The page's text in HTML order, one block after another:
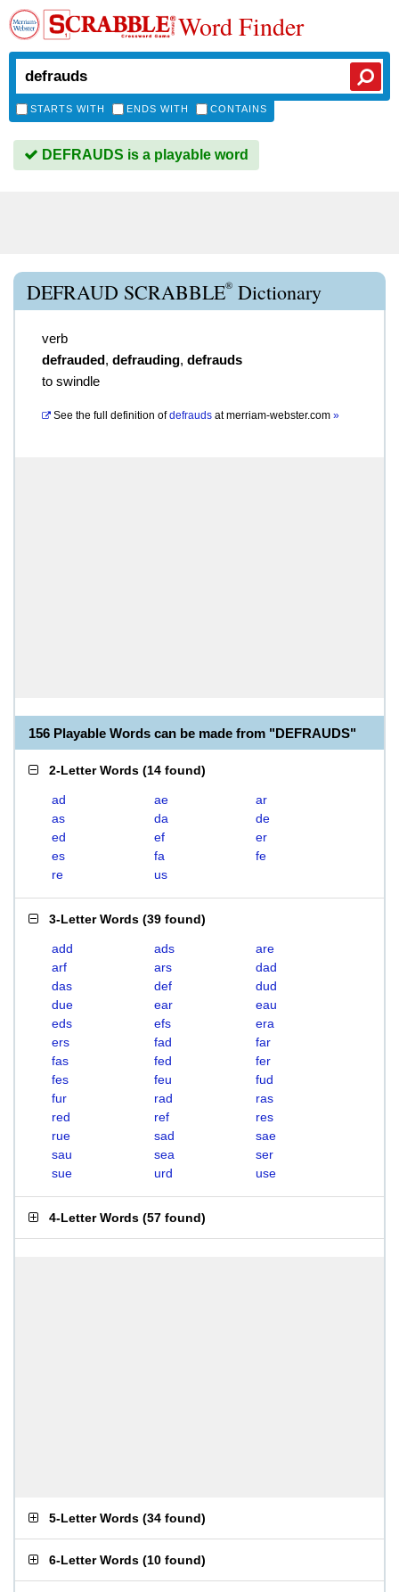
Word Finder
STARTS WITH ENDS WITH CONTAINS
DEFRAUDS is a playable word
DEFRAUD SCRABBLE® Dictionary
verb
defrauded, defrauding, defrauds
to swindle
See the full definition of defrauds atmerriam-webster.com »
156 Playable Words can be made from "DEFRAUDS"
2-Letter Words (14 found)
ad ae
ar
as
da
de
ed
ef
er
es
fa
fe
re
us
3-Letter Words (39 found)
add ads
are
arf
ars
dad
das
def
dud
due
ear
eau
eds
efs
era
ers
fad
far
fas
fed
fer
fes
feu
fud
fur
rad
ras
red
ref
res
rue
sad
sae
sau
sea
ser
sue
urd use
4-Letter Words (57 found)
5-Letter Words (34 found)
6-Letter Words (10 found)